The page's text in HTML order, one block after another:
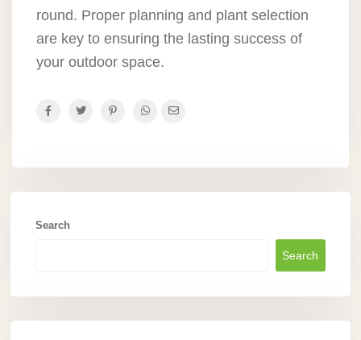
round. Proper planning and plant selection
are key to ensuring the lasting success of
your outdoor space.
Search
Search